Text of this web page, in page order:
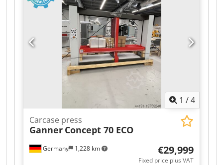
1 /4
Germany 1,228 km
Carcase press
Ganner Concept 70 ECO
€29,999
Fixed price plus VAT